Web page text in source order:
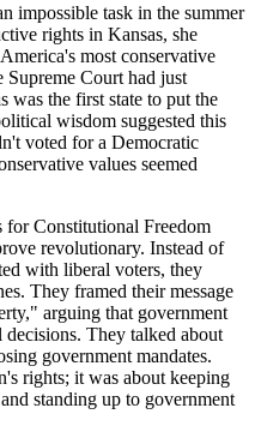
impossible task in the summer
rights in Kansas, she
most conservative
Supreme Court had just
was the first state to put the
wisdom suggested this
voted for a Democratic
values seemed
for Constitutional Freedom
revolutionary. Instead of
with liberal voters, they
They framed their message
arguing that government
They talked about
government mandates.
rights; it was about keeping
standing up to government